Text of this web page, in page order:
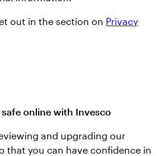
out in the section on Privacy
online with Invesco
and upgrading our
that you can have confidence in